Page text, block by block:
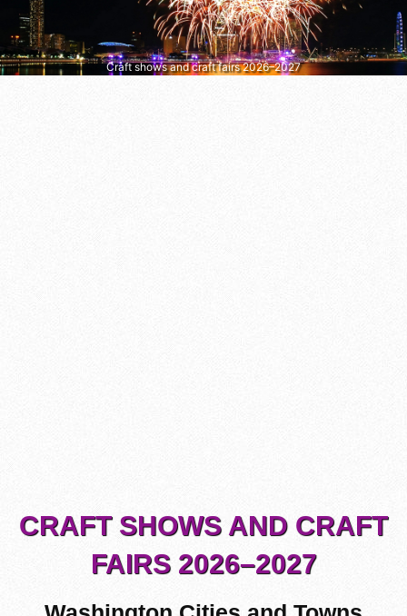
Craft shows and craft fairs 2026–2027
CRAFT SHOWS AND CRAFT
FAIRS 2026–2027